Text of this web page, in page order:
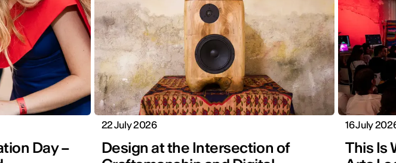
Day –
22 July 2026
Design at the Intersection of
16 July
This Is